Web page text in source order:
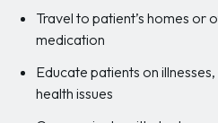
Travel to patient’s homes or
medication
Educate patients on
health issues